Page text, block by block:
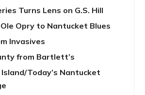
Turns Lens on G.S. Hill
Opry to Nantucket Blues
Invasives
from Bartlett’s
Island/Today’s Nantucket